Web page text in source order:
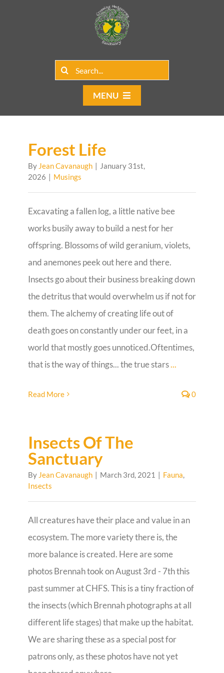
Search
MENU
Home
Group Rentals
Our Programs
Web Blog
Guestbook
Forest Life
By Jean Cavanaugh | January 31st,
2026 | Musings
Excavating a fallen log, a little native bee
works busily away to build a nest for her
offspring. Blossoms of wild geranium, violets,
and anemones peek out here and there.
Insects go about their business breaking down
the detritus that would overwhelm us if not for
them. The alchemy of creating life out of
death goes on constantly under our feet, in a
world that mostly goes unnoticed.Oftentimes,
that is the way of things... the true stars...
Read More 0
Insects Of The
Sanctuary
By Jean Cavanaugh | March 3rd, 2021 | Fauna,
Insects
All creatures have their place and value in an
ecosystem. The more variety there is, the
more balance is created. Here are some
photos Brennah took on August 3rd - 7th this
past summer at CHFS. This is a tiny fraction of
the insects (which Brennah photographs at all
different life stages) that make up the habitat.
We are sharing these as a special post for
patrons only, as these photos have not yet